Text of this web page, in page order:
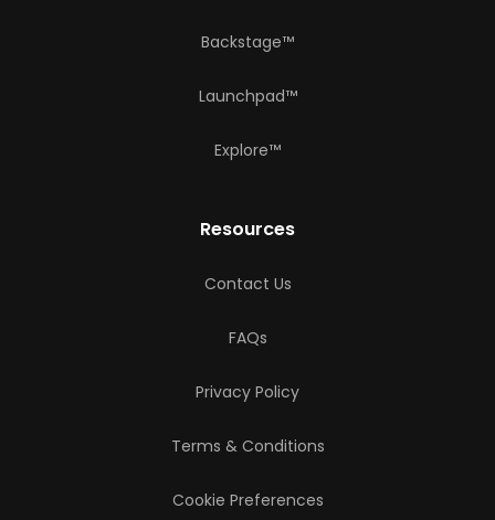
Backstage™
Launchpad™
Explore™
Resources
Contact Us
FAQs
Privacy Policy
Terms & Conditions
Cookie Preferences